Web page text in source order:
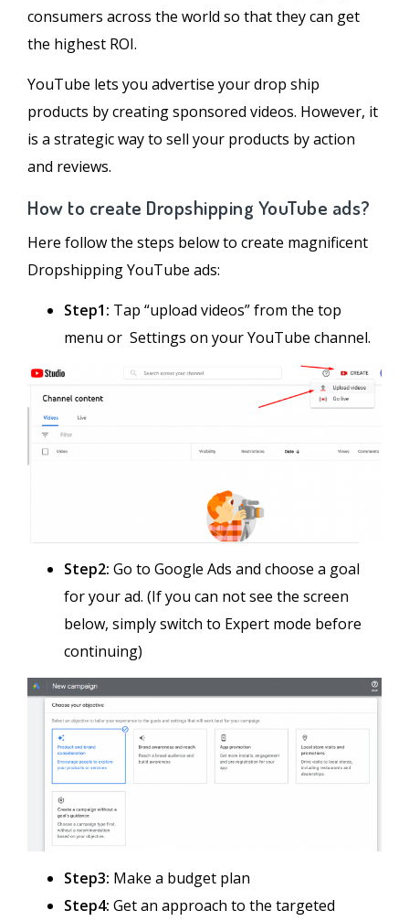
consumers across the world so that they can get
the highest ROI.
YouTube lets you advertise your drop ship
products by creating sponsored videos. However, it
is a strategic way to sell your products by action
and reviews.
How to create Dropshipping YouTube ads?
Here follow the steps below to create magnificent
Dropshipping YouTube ads:
Step1: Tap “upload videos” from the top
menu or Settings on your YouTube channel.
Step2: Go to Google Ads and choose a goal
for your ad. (If you can not see the screen
below, simply switch to Expert mode before
continuing)
Step3: Make a budget plan
Step4: Get an approach to the targeted